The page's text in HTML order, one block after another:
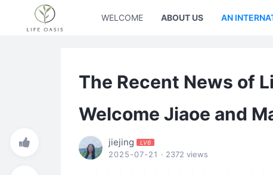
WELCOME ABOUT US AN
The Recent News of
Welcome Jiaoe and
jiejing LV6
2025-07-21 · 2372 views